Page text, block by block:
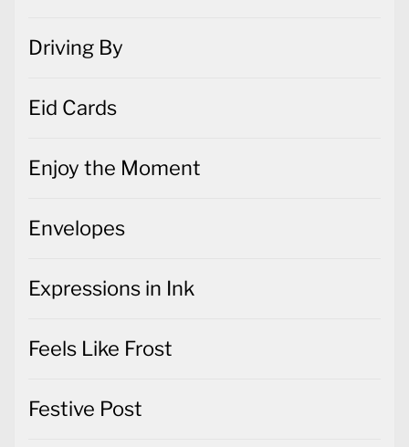
Driving By
Eid Cards
Enjoy the Moment
Envelopes
Expressions in Ink
Feels Like Frost
Festive Post